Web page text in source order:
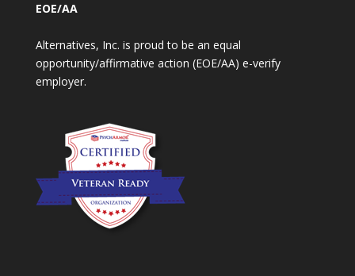
EOE/AA
Alternatives, Inc. is proud to be an equal
opportunity/affirmative action (EOE/AA) e-verify
employer.